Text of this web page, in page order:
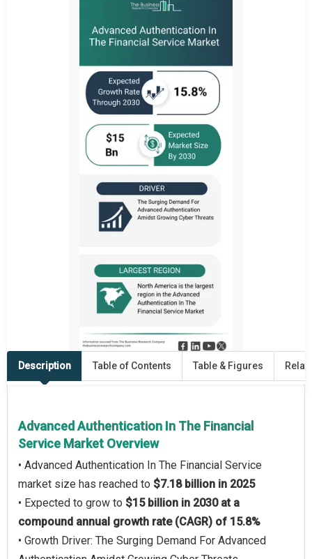
Description Table of Contents Table & Figures
Advanced Authentication In The Financial
Service Market Overview
• Advanced Authentication In The Financial Service
market size has reached to $7.18 billion in 2025
• Expected to grow to $15 billion in 2030 at a
compound annual growth rate (CAGR) of 15.8%
• Growth Driver: The Surging Demand For Advanced